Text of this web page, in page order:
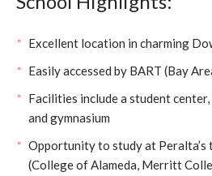
Excellent location in charming
Easily accessed by BART (Bay
Facilities include a student
and gymnasium
Opportunity to study at Peralta’s
(College of Alameda, Merritt